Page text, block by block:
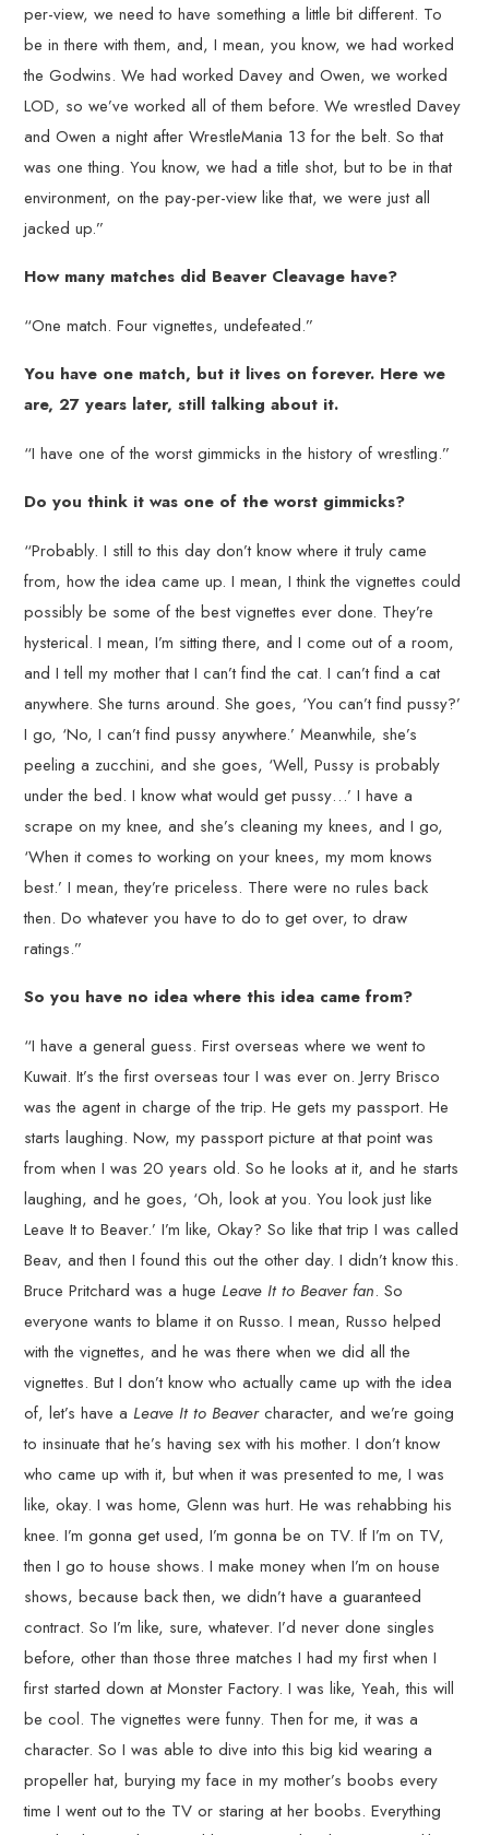
per-view, we need to have something a little bit different. To
be in there with them, and, I mean, you know, we had worked
the Godwins. We had worked Davey and Owen, we worked
LOD, so we’ve worked all of them before. We wrestled Davey
and Owen a night after WrestleMania 13 for the belt. So that
was one thing. You know, we had a title shot, but to be in that
environment, on the pay-per-view like that, we were just all
jacked up.”
How many matches did Beaver Cleavage have?
“One match. Four vignettes, undefeated.”
You have one match, but it lives on forever. Here we
are, 27 years later, still talking about it.
“I have one of the worst gimmicks in the history of wrestling.”
Do you think it was one of the worst gimmicks?
“Probably. I still to this day don’t know where it truly came
from, how the idea came up. I mean, I think the vignettes could
possibly be some of the best vignettes ever done. They’re
hysterical. I mean, I’m sitting there, and I come out of a room,
and I tell my mother that I can’t find the cat. I can’t find a cat
anywhere. She turns around. She goes, ‘You can’t find pussy?’
I go, ‘No, I can’t find pussy anywhere.’ Meanwhile, she’s
peeling a zucchini, and she goes, ‘Well, Pussy is probably
under the bed. I know what would get pussy…’ I have a
scrape on my knee, and she’s cleaning my knees, and I go,
‘When it comes to working on your knees, my mom knows
best.’ I mean, they’re priceless. There were no rules back
then. Do whatever you have to do to get over, to draw
ratings.”
So you have no idea where this idea came from?
“I have a general guess. First overseas where we went to
Kuwait. It’s the first overseas tour I was ever on. Jerry Brisco
was the agent in charge of the trip. He gets my passport. He
starts laughing. Now, my passport picture at that point was
from when I was 20 years old. So he looks at it, and he starts
laughing, and he goes, ‘Oh, look at you. You look just like
Leave It to Beaver.’ I’m like, Okay? So like that trip I was called
Beav, and then I found this out the other day. I didn’t know this.
Bruce Pritchard was a hugeLeave It to Beaver fan. So
everyone wants to blame it on Russo. I mean, Russo helped
with the vignettes, and he was there when we did all the
vignettes. But I don’t know who actually came up with the idea
of, let’s have aLeave It to Beavercharacter, and we’re going
to insinuate that he’s having sex with his mother. I don’t know
who came up with it, but when it was presented to me, I was
like, okay. I was home, Glenn was hurt. He was rehabbing his
knee. I’m gonna get used, I’m gonna be on TV. If I’m on TV,
then I go to house shows. I make money when I’m on house
shows, because back then, we didn’t have a guaranteed
contract. So I’m like, sure, whatever. I’d never done singles
before, other than those three matches I had my first when I
first started down at Monster Factory. I was like, Yeah, this will
be cool. The vignettes were funny. Then for me, it was a
character. So I was able to dive into this big kid wearing a
propeller hat, burying my face in my mother’s boobs every
time I went out to the TV or staring at her boobs. Everything